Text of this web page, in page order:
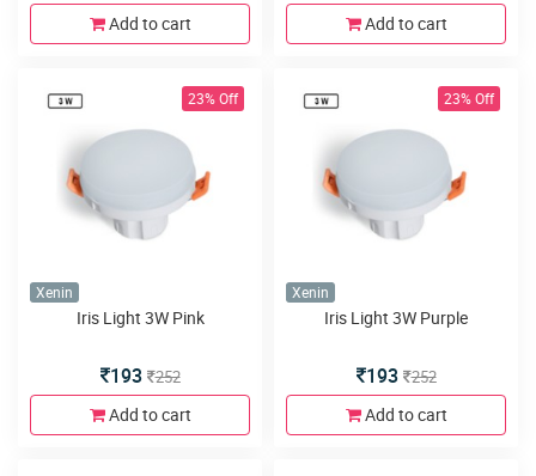
Add to cart Add to cart
23% Off
Xenin
Iris Light 3W Pink
193 252
Add to cart
23% Off
Xenin
Iris Light 3W Purple
193 252
Add to cart